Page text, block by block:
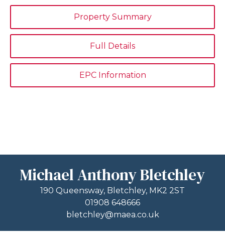
Property Summary
Full Details
EPC Information
Michael Anthony Bletchley
190 Queensway, Bletchley, MK2 2ST
01908 648666
bletchley@maea.co.uk